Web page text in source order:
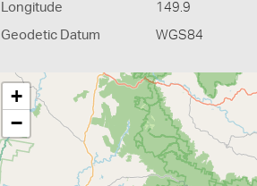
Longitude 149.9
Geodetic Datum WGS84
+
−